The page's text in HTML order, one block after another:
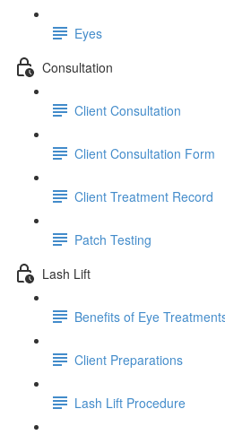
Eyes
Consultation
Client Consultation
Client Consultation Form
Client Treatment Record
Patch Testing
Lash Lift
Benefits of Eye
Client Preparations
Lash Lift Procedure